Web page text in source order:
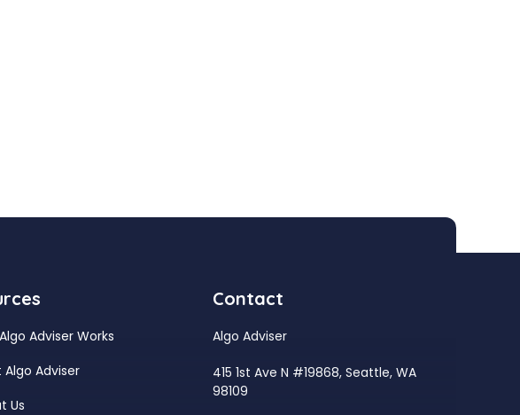
Adviser Works
Algo Adviser
Us
Contact
Algo Adviser
415 1st Ave N #19868, Seattle, WA
98109